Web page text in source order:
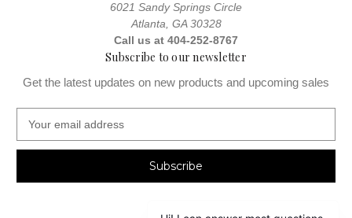
6021 Sandy Springs Circle
Atlanta, GA 30328
Call us at 404-252-8767
Subscribe to our newsletter
Get the latest updates on new products and upcoming sales
a
l